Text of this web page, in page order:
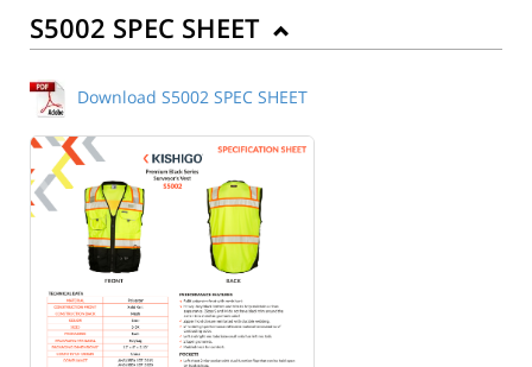
S5002 SPEC SHEET
Download S5002 SPEC SHEET